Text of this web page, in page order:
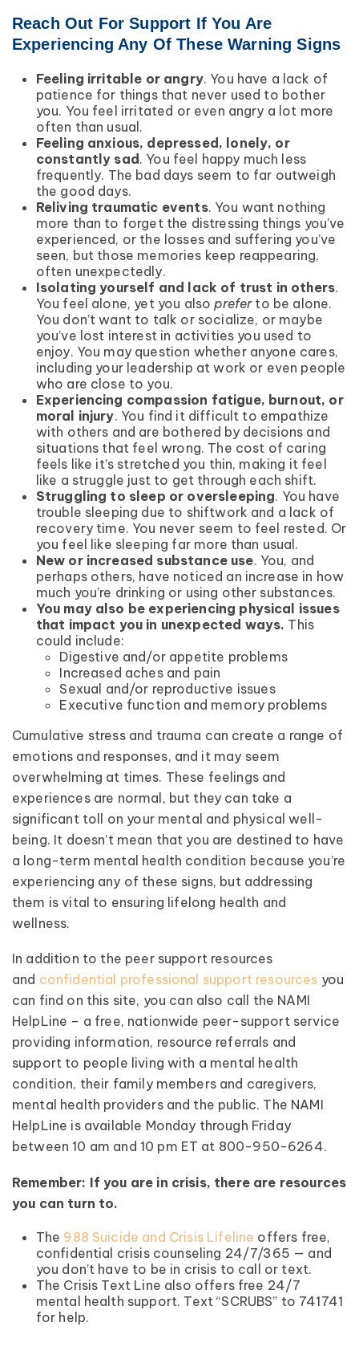
Reach Out For Support If You Are
Experiencing Any Of These Warning Signs
Feeling irritable or angry. You have a lack of
patience for things that never used to bother
you. You feel irritated or even angry a lot more
often than usual.
Feeling anxious, depressed, lonely, or
constantly sad . You feel happy much less
frequently. The bad days seem to far outweigh
the good days.
Reliving traumatic events. You want nothing
more than to forget the distressing things you’ve
experienced, or the losses and suffering you’ve
seen, but those memories keep reappearing,
often unexpectedly.
Isolating yourself and lack of trust in others.
You feel alone, yet you alsopreferto be alone.
You don’t want to talk or socialize, or maybe
you’ve lost interest in activities you used to
enjoy. You may question whether anyone cares,
including your leadership at work or even people
who are close to you.
Experiencing compassion fatigue, burnout, or
moral injury. You find it difficult to empathize
with others and are bothered by decisions and
situations that feel wrong. The cost of caring
feels like it’s stretched you thin, making it feel
like a struggle just to get through each shift.
Struggling to sleep or oversleeping. You have
trouble sleeping due to shiftwork and a lack of
recovery time. You never seem to feel rested. Or
you feel like sleeping far more than usual.
New or increased substance use. You, and
perhaps others, have noticed an increase in how
much you’re drinking or using other substances.
You may also be experiencing physical issues
that impact you in unexpected ways. This
could include:
Digestive and/or appetite problems
Increased aches and pain
Sexual and/or reproductive issues
Executive function and memory problems
Cumulative stress and trauma can create a range of
emotions and responses, and it may seem
overwhelming at times. These feelings and
experiences are normal, but they can take a
significant toll on your mental and physical well-
being. It doesn’t mean that you are destined to have
a long-term mental health condition because you’re
experiencing any of these signs, but addressing
them is vital to ensuring lifelong health and
wellness.
In addition to the peer support resources
and confidential professional support resources you
can find on this site, you can also call the NAMI
HelpLine – a free, nationwide peer-support service
providing information, resource referrals and
support to people living with a mental health
condition, their family members and caregivers,
mental health providers and the public. The NAMI
HelpLine is available Monday through Friday
between 10 am and 10 pm ET at 800-950-6264.
Remember: If you are in crisis, there are resources
you can turn to.
The 988 Suicide and Crisis Lifeline offers free,
confidential crisis counseling 24/7/365 — and
you don’t have to be in crisis to call or text.
The Crisis Text Line also offers free 24/7
mental health support. Text “SCRUBS” to 741741
for help.